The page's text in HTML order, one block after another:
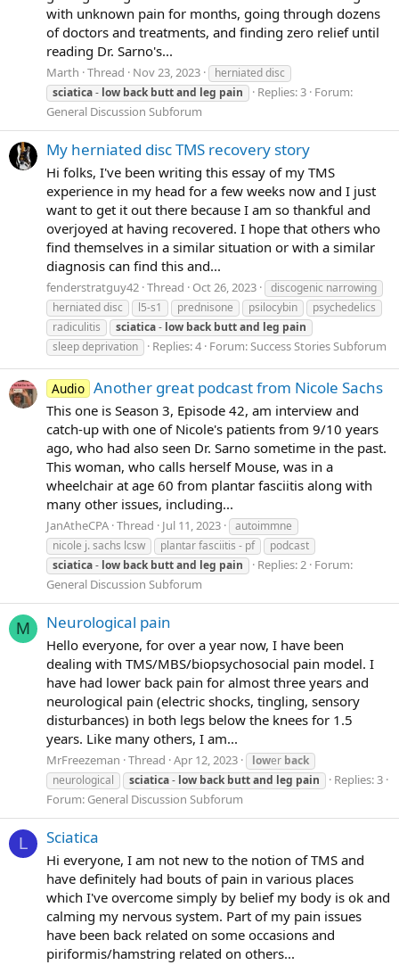
with unknown pain for months, going through dozens
of doctors and treatments, and finding zero relief until
reading Dr. Sarno's...
Marth Thread Nov 23, 2023
herniated disc
sciatica- low back buttand leg pain Replies: 3 Forum:
General Discussion Subforum
My herniated disc TMS recovery story
Hi folks, I've been writing this essay of my TMS
experience in my head for a few weeks now and I just
want to get it out there because I am so thankful and
overjoyed at having recovered. I hope that others who
find themselves in a similar situation or with a similar
diagnosis can find this and...
fenderstratguy42 Thread Oct 26, 2023
discogenic narrowing
herniated disc
l5-s1 prednisone psilocybin
psychedelics
radiculitis
sciatica- low back buttand leg pain
sleep deprivation
Replies: 4 Forum:Success Stories Subforum
Audio Another great podcast from Nicole Sachs
This one is Season 3, Episode 42, am interview and
catch-up with one of Nicole's patients from 9/10 years
ago, who had also seen Dr. Sarno sometime in the past.
This woman, who calls herself Mouse, was in a
wheelchair at age 60 from plantar fasciitis along with
many other issues, including...
JanAtheCPA Thread Jul 11, 2023
autoimmne
nicole j. sachs lcsw
plantar fasciitis - pf
podcast
sciatica- low back buttand leg pain Replies: 2 Forum:
General Discussion Subforum
M Neurological pain
Hello everyone, for over a year now, I have been
dealing with TMS/MBS/biopsychosocial pain model. I
have had lower back pain for almost three years and
neurological pain (electric shocks, tingling, sensory
disturbances) in both legs below the knees for 1.5
years. Like many others, I am...
MrFreezeman Thread Apr 12, 2023 lower back
neurological
sciatica- low back buttand leg pain
Replies: 3
Forum: General Discussion Subforum
L Sciatica
Hi everyone, I am not new to the notion of TMS and
have definitely had bouts of pain in various places
which I've overcome simply by belief my body is ok and
calming my nervous system. Part of my pain issues
have been back related on some occasions and
piriformis/hamstring related on others...